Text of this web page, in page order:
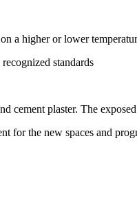
a higher or lower
standards
cement plaster. The
for the new spaces and